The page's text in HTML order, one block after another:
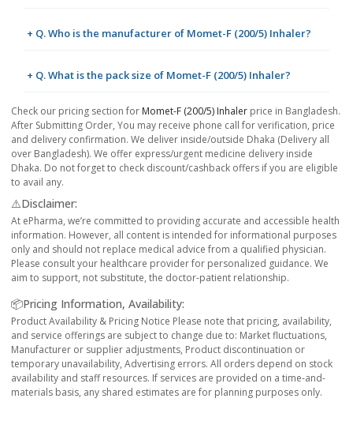
+ Q. Who is the manufacturer of Momet-F (200/5) Inhaler?
+ Q. What is the pack size of Momet-F (200/5) Inhaler?
Check our pricing section for Momet-F (200/5) Inhaler price in Bangladesh.
After Submitting Order, You may receive phone call for verification, price
and delivery confirmation. We deliver inside/outside Dhaka (Delivery all
over Bangladesh). We offer express/urgent medicine delivery inside
Dhaka. Do not forget to check discount/cashback offers if you are eligible
to avail any.
⚠️Disclaimer:
At ePharma, we’re committed to providing accurate and accessible health
information. However, all content is intended for informational purposes
only and should not replace medical advice from a qualified physician.
Please consult your healthcare provider for personalized guidance. We
aim to support, not substitute, the doctor-patient relationship.
📦Pricing Information, Availability:
Product Availability & Pricing Notice Please note that pricing, availability,
and service offerings are subject to change due to: Market fluctuations,
Manufacturer or supplier adjustments, Product discontinuation or
temporary unavailability, Advertising errors. All orders depend on stock
availability and staff resources. If services are provided on a time-and-
materials basis, any shared estimates are for planning purposes only.